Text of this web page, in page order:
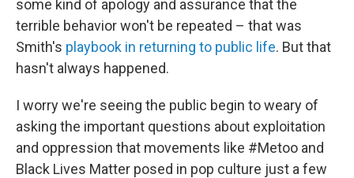
some kind of apology and assurance that the
terrible behavior won't be repeated – that was
Smith's playbook in returning to public life. But that
hasn't always happened.
I worry we're seeing the public begin to weary of
asking the important questions about exploitation
and oppression that movements like #Metoo and
Black Lives Matter posed in pop culture just a few